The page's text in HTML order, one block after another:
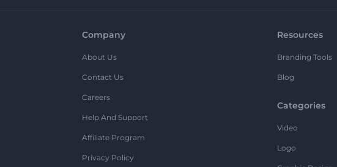
Company
About Us
Contact Us
Careers
Help And Support
Affiliate Program
Privacy Policy
Resources
Branding Tools
Blog
Categories
Video
Logo